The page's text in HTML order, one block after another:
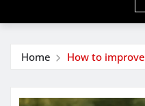
Home How to